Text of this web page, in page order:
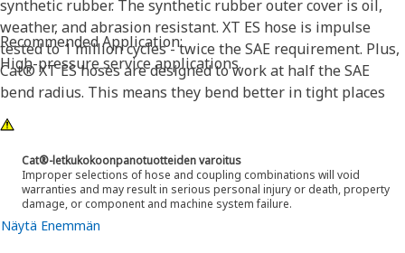
synthetic rubber. The synthetic rubber outer cover is oil,
weather, and abrasion resistant. XT ES hose is impulse
tested to 1 million cycles - twice the SAE requirement. Plus,
Cat® XT ES hoses are designed to work at half the SAE
bend radius. This means they bend better in tight places
and substantially reduce hose length requirements. These
features provide easier installation, long life and excellent
dependability.
Recommended Application:
High-pressure service applications.
Cat®-letkukokoonpanotuotteiden varoitus
Improper selections of hose and coupling combinations will void
warranties and may result in serious personal injury or death, property
damage, or component and machine system failure.
Näytä Enemmän